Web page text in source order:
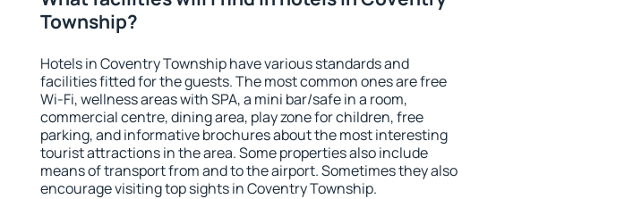
Township?
Hotels in Coventry Township have various standards and
facilities fitted for the guests. The most common ones are free
Wi-Fi, wellness areas with SPA, a mini bar/safe in a room,
commercial centre, dining area, play zone for children, free
parking, and informative brochures about the most interesting
tourist attractions in the area. Some properties also include
means of transport from and to the airport. Sometimes they also
encourage visiting top sights in Coventry Township.